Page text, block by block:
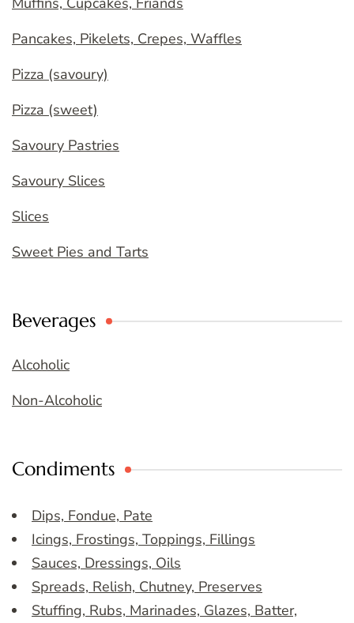
Pancakes, Pikelets, Crepes, Waffles
Pizza (savoury)
Pizza (sweet)
Savoury Pastries
Savoury Slices
Slices
Sweet Pies and Tarts
Beverages
Alcoholic
Non-Alcoholic
Condiments
Dips, Fondue, Pate
Icings, Frostings, Toppings, Fillings
Sauces, Dressings, Oils
Spreads, Relish, Chutney, Preserves
Stuffing, Rubs, Marinades, Glazes, Batter,